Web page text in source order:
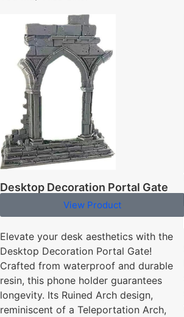
Desktop Decoration Portal Gate
View Product
Elevate your desk aesthetics with the
Desktop Decoration Portal Gate!
Crafted from waterproof and durable
resin, this phone holder guarantees
longevity. Its Ruined Arch design,
reminiscent of a Teleportation Arch,